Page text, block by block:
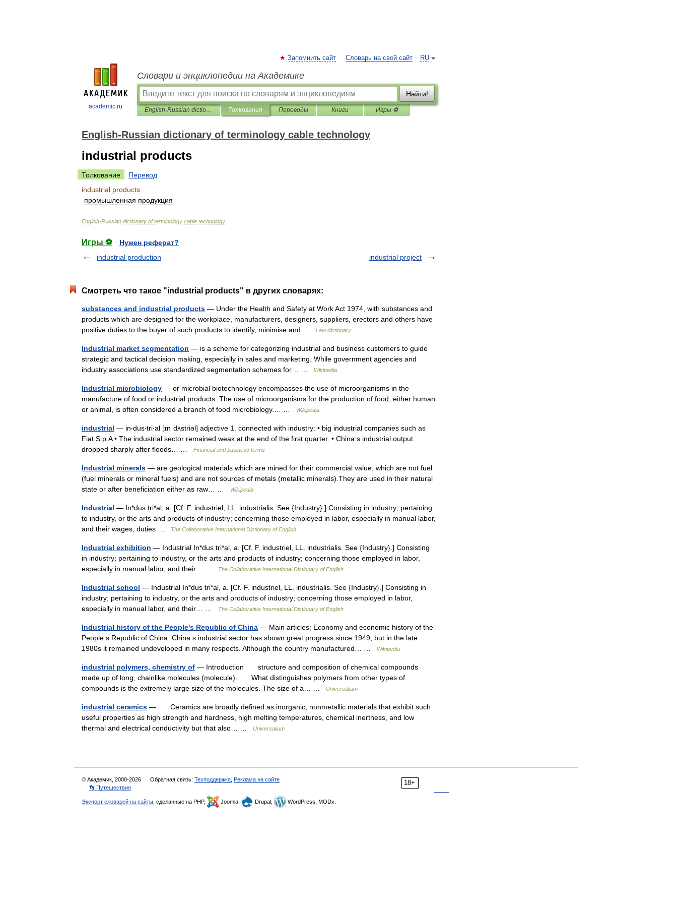
academic.ru
RU
Запомнить сайт Словарь на свой сайт
Словари и энциклопедии на Академике
Найти!
English-Russian dictionary of terminology cable technology Толкования Переводы Книги Игры ⚽
English-Russian dictionary of terminology cable technology
industrial products
Толкование
Перевод
industrial products
промышленная продукция
English-Russian dictionary of terminology cable technology.
Игры ⚽
Нужен реферат?
industrial production
industrial project
Смотреть что такое "industrial products" в других словарях:
substances and industrial products — Under the Health and Safety at Work Act 1974, with substances and
products which are designed for the workplace, manufacturers, designers, suppliers, erectors and others have
positive duties to the buyer of such products to identify, minimise and …
Law dictionary
Industrial market segmentation — is a scheme for categorizing industrial and business customers to guide
strategic and tactical decision making, especially in sales and marketing. While government agencies and
industry associations use standardized segmentation schemes for… …
Wikipedia
Industrial microbiology — or microbial biotechnology encompasses the use of microorganisms in the
manufacture of food or industrial products. The use of microorganisms for the production of food, either human
or animal, is often considered a branch of food microbiology.… …
Wikipedia
industrial — in‧dus‧tri‧al [ɪnˈdʌstriəl] adjective 1. connected with industry: • big industrial companies such as
Fiat S.p.A • The industrial sector remained weak at the end of the first quarter. • China s industrial output
dropped sharply after floods… …
Financial and business terms
Industrial minerals — are geological materials which are mined for their commercial value, which are not fuel
(fuel minerals or mineral fuels) and are not sources of metals (metallic minerals).They are used in their natural
state or after beneficiation either as raw… …
Wikipedia
Industrial — In*dus tri*al, a. [Cf. F. industriel, LL. industrialis. See {Industry}.] Consisting in industry; pertaining
to industry, or the arts and products of industry; concerning those employed in labor, especially in manual labor,
and their wages, duties …
The Collaborative International Dictionary of English
Industrial exhibition — Industrial In*dus tri*al, a. [Cf. F. industriel, LL. industrialis. See {Industry}.] Consisting
in industry; pertaining to industry, or the arts and products of industry; concerning those employed in labor,
especially in manual labor, and their… …
The Collaborative International Dictionary of English
Industrial school — Industrial In*dus tri*al, a. [Cf. F. industriel, LL. industrialis. See {Industry}.] Consisting in
industry; pertaining to industry, or the arts and products of industry; concerning those employed in labor,
especially in manual labor, and their… …
The Collaborative International Dictionary of English
Industrial history of the People's Republic of China — Main articles: Economy and economic history of the
People s Republic of China. China s industrial sector has shown great progress since 1949, but in the late
1980s it remained undeveloped in many respects. Although the country manufactured… …
Wikipedia
industrial polymers, chemistry of — Introduction structure and composition of chemical compounds
made up of long, chainlike molecules (molecule). What distinguishes polymers from other types of
compounds is the extremely large size of the molecules. The size of a… …
Universalium
industrial ceramics — Ceramics are broadly defined as inorganic, nonmetallic materials that exhibit such
useful properties as high strength and hardness, high melting temperatures, chemical inertness, and low
thermal and electrical conductivity but that also… …
Universalium
18+
© Академик, 2000-2026 Обратная связь: Техподдержка Реклама на сайте
👣 Путешествия
Экспорт словарей на сайты , сделанные на PHP, Joomla, Drupal, WordPress, MODx.